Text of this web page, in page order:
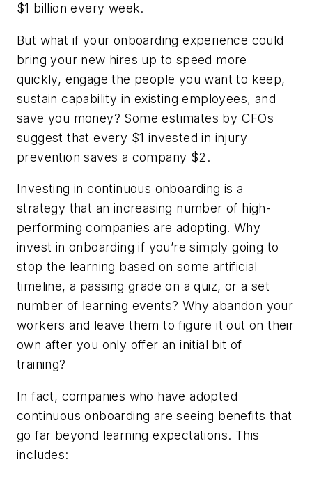
$1 billion every week.
But what if your onboarding experience could
bring your new hires up to speed more
quickly, engage the people you want to keep,
sustain capability in existing employees, and
save you money? Some estimates by CFOs
suggest that every $1 invested in injury
prevention saves a company $2.
Investing in continuous onboarding is a
strategy that an increasing number of high-
performing companies are adopting. Why
invest in onboarding if you’re simply going to
stop the learning based on some artificial
timeline, a passing grade on a quiz, or a set
number of learning events? Why abandon your
workers and leave them to figure it out on their
own after you only offer an initial bit of
training?
In fact, companies who have adopted
continuous onboarding are seeing benefits that
go far beyond learning expectations. This
includes: